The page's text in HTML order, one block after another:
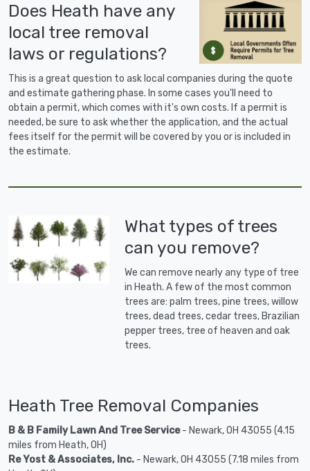
Does Heath have any
local tree removal
laws or regulations?
This is a great question to ask local companies during the quote
and estimate gathering phase. In some cases you'll need to
obtain a permit, which comes with it's own costs. If a permit is
needed, be sure to ask whether the application, and the actual
fees itself for the permit will be covered by you or is included in
the estimate.
What types of trees
can you remove?
We can remove nearly any type of tree
in Heath. A few of the most common
trees are: palm trees, pine trees, willow
trees, dead trees, cedar trees, Brazilian
pepper trees, tree of heaven and oak
trees.
Heath Tree Removal Companies
B & B Family Lawn And Tree Service- Newark, OH 43055 (4.15
miles from Heath, OH)
Re Yost & Associates, Inc. - Newark, OH 43055 (7.18 miles from